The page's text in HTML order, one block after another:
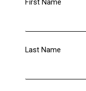
First Name
Last Name